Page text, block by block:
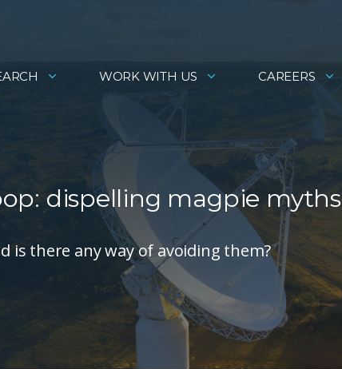
WORK WITH US CAREERS
dispelling magpie myths
is there any way of avoiding them?